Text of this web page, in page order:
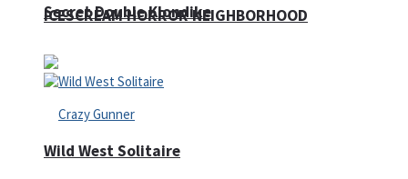
ICESCREAM HORROR NEIGHBORHOOD
Secret Double Klondike
Wild West Solitaire